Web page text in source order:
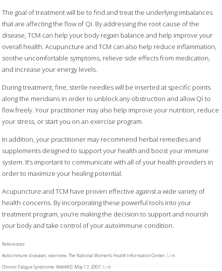
The goal of treatment will be to find and treat the underlying imbalances
that are affecting the flow of Qi. By addressing the root cause of the
disease, TCM can help your body regain balance and help improve your
overall health. Acupuncture and TCM can also help reduce inflammation,
soothe uncomfortable symptoms, relieve side effects from medication,
and increase your energy levels.
During treatment, fine, sterile needles will be inserted at specific points
along the meridians in order to unblock any obstruction and allow Qi to
flow freely. Your practitioner may also help improve your nutrition, reduce
your stress, or start you on an exercise program.
In addition, your practitioner may recommend herbal remedies and
supplements designed to support your health and boost your immune
system. It’s important to communicate with all of your health providers in
order to maximize your healing potential.
Acupuncture and TCM have proven effective against a wide variety of
health concerns. By incorporating these powerful tools into your
treatment program, you’re making the decision to support and nourish
your body and take control of your autoimmune condition.
References:
Autoimmune diseases: overview. The National Women’s Health Information Center. Link
Chronic Fatigue Syndrome. WebMD. May 17, 2007. Link